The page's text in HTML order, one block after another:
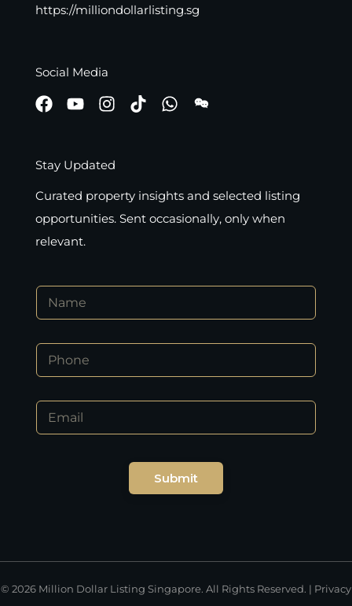
https://milliondollarlisting.sg
Social Media
Stay Updated
Curated property insights and selected listing
opportunities. Sent occasionally, only when
relevant.
o
N
m
*P
o
eE
a
Submit
© 2026 Million Dollar Listing Singapore. All Rights Reserved. | Privacy